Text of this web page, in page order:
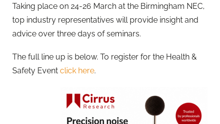
Taking place on 24-26 March at the Birmingham NEC,
top industry representatives will provide insight and
advice over three days of seminars.
The full line up is below. To register for the Health &
Safety Event click here.